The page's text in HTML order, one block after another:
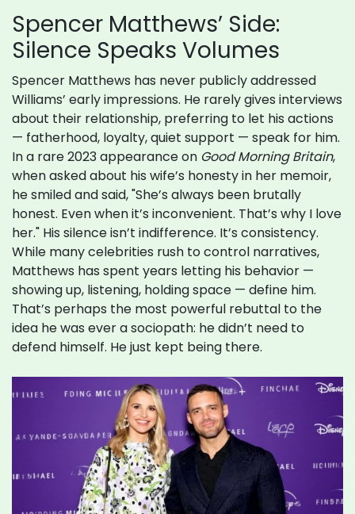
Spencer Matthews’ Side:
Silence Speaks Volumes
Spencer Matthews has never publicly addressed
Williams’ early impressions. He rarely gives interviews
about their relationship, preferring to let his actions
— fatherhood, loyalty, quiet support — speak for him.
In a rare 2023 appearance on Good Morning Britain,
when asked about his wife’s honesty in her memoir,
he smiled and said, "She’s always been brutally
honest. Even when it’s inconvenient. That’s why I love
her." His silence isn’t indifference. It’s consistency.
While many celebrities rush to control narratives,
Matthews has spent years letting his behavior —
showing up, listening, holding space — define him.
That’s perhaps the most powerful rebuttal to the
idea he was ever a sociopath: he didn’t need to
defend himself. He just kept being there.